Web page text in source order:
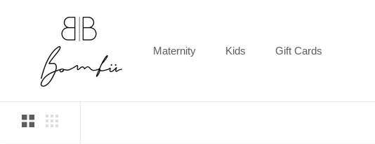
Maternity
Kids Gift Cards